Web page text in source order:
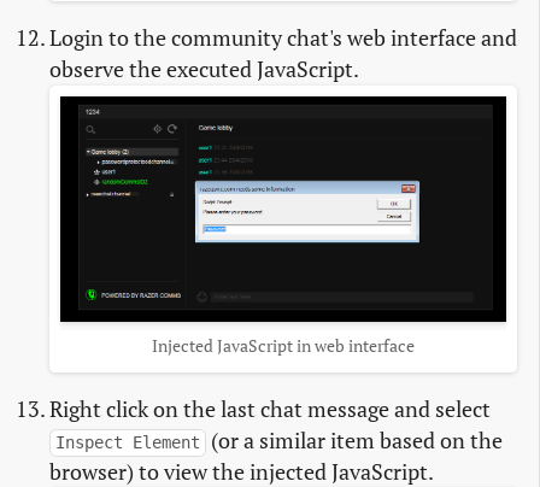
Login to the community chat's web interface and
observe the executed JavaScript.
Injected JavaScript in web interface
Right click on the last chat message and select
Inspect Element
(or a similar item based on the
browser) to view the injected JavaScript.